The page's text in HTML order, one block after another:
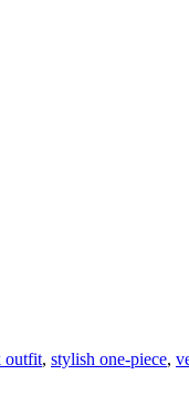
outfit, stylish one-piece,